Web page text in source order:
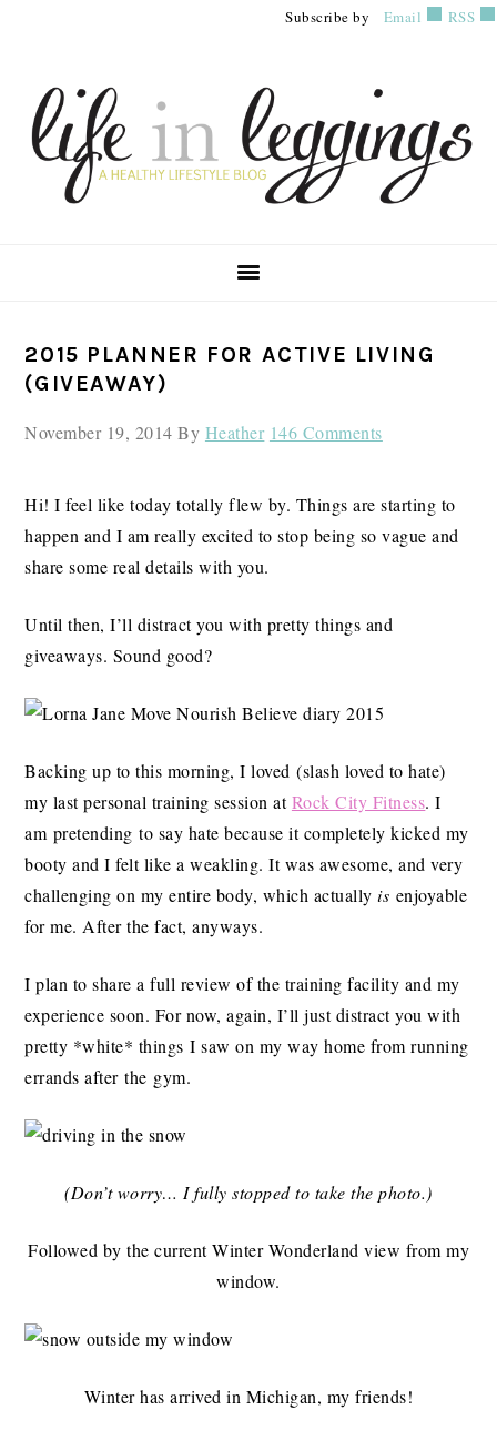
navigation
content
sidebar
Subscribe by Email RSS
2015 PLANNER FOR ACTIVE LIVING
(GIVEAWAY)
November 19, 2014 By Heather 146 Comments
Hi! I feel like today totally flew by. Things are starting to
happen and I am really excited to stop being so vague and
share some real details with you.
Until then, I’ll distract you with pretty things and
giveaways. Sound good?
Backing up to this morning, I loved (slash loved to hate)
my last personal training session atRock City Fitness. I
am pretending to say hate because it completely kicked my
booty and I felt like a weakling. It was awesome, and very
challenging on my entire body, which actually is enjoyable
for me. After the fact, anyways.
I plan to share a full review of the training facility and my
experience soon. For now, again, I’ll just distract you with
pretty *white* things I saw on my way home from running
errands after the gym.
(Don’t worry… I fully stopped to take the photo.)
Followed by the current Winter Wonderland view from my
window.
Winter has arrived in Michigan, my friends!
PRIMARY
SIDEBAR